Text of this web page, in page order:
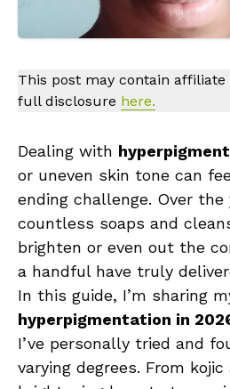
This post may contain
full disclosure here.
Dealing with
or uneven skin tone can
ending challenge. Over the
countless soaps and
brighten or even out the
a handful have truly
In this guide, I’m sharing
hyperpigmentation in
I’ve personally tried and
varying degrees. From